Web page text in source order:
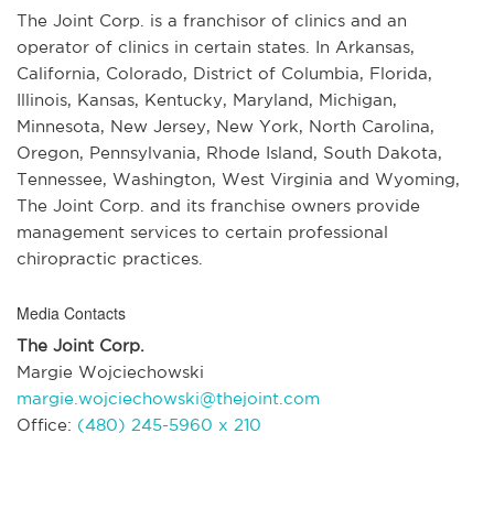
The Joint Corp. is a franchisor of clinics and an
operator of clinics in certain states. In Arkansas,
California, Colorado, District of Columbia, Florida,
Illinois, Kansas, Kentucky, Maryland, Michigan,
Minnesota, New Jersey, New York, North Carolina,
Oregon, Pennsylvania, Rhode Island, South Dakota,
Tennessee, Washington, West Virginia and Wyoming,
The Joint Corp. and its franchise owners provide
management services to certain professional
chiropractic practices.
Media Contacts
The Joint Corp.
Margie Wojciechowski
margie.wojciechowski@thejoint.com
Office: (480) 245-5960 x 210